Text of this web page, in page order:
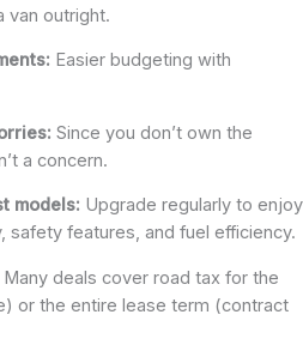
van outright.
Easier budgeting with
Since you don’t own the
a concern.
models: Upgrade regularly to enjoy
safety features, and fuel efficiency.
Many deals cover road tax for the
or the entire lease term (contract